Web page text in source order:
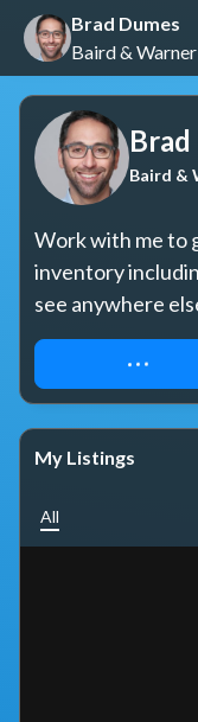
Brad Dumes
Baird & Warner
Brad
Baird &
Work with me to
inventory
see anywhere
REQUEST
My Listings
All